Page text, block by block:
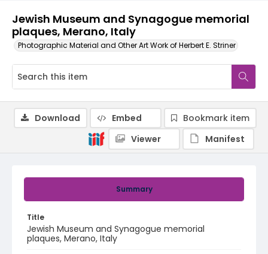
Jewish Museum and Synagogue memorial
plaques, Merano, Italy
Photographic Material and Other Art Work of Herbert E. Striner
Summary
Title
Jewish Museum and Synagogue memorial
plaques, Merano, Italy
Download Embed
Bookmark item
Viewer
Manifest